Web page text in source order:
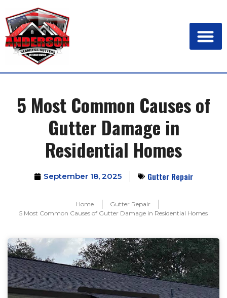
5 Most Common Causes of
Gutter Damage in
Residential Homes
September 18, 2025 Gutter Repair
Home
Gutter Repair
5 Most Common Causes of Gutter Damage in Residential Homes